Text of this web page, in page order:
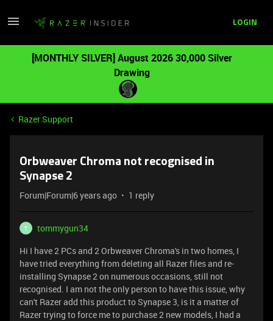
LOGIN
[MONTHLY SILVER] August 2026 30,000 Silver
Drawing
Razer Support
Orbweaver Chroma not recognised in
Synapse 2
Forum|Forum|6 years ago 1 reply
T
tommygun34
Hi I have 2 PCs and 2 Orbweaver Chroma's in two homes, I
have tried everything from deleting all Razer files and re-
installing Synapse 2 on numerous occasions, still not
recognised. I am not the only person to have this issue, why
can't Razer add this product to Synapse 3, is it a matter of
Razer trying to force me to purchase 2 new models, I had a